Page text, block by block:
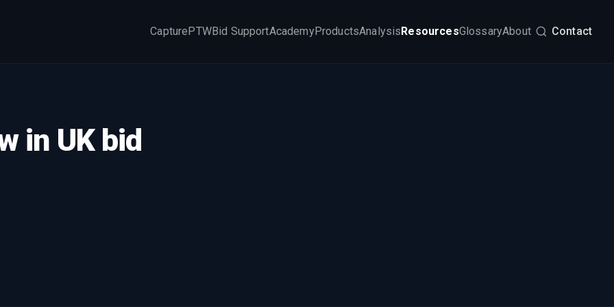
CapturePTWBid SupportAcademyProductsAnalysisResourcesGlossaryAbout Contact
in UK bid